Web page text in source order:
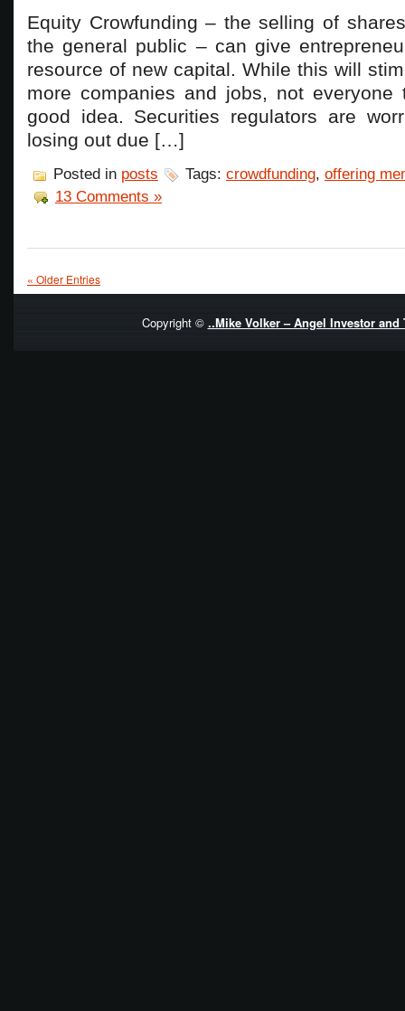
Equity Crowfunding – the selling of
the general public – can give
resource of new capital. While this will
more companies and jobs, not
good idea. Securities regulators are
losing out due […]
Posted in posts Tags: crowdfunding, offering
13 Comments »
« Older Entries
Copyright © ..Mike Volker – Angel Investor and